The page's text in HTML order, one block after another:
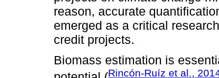
reason, accurate
emerged as a critical
credit projects.
Biomass estimation is
Rincón-Ruíz et al.,